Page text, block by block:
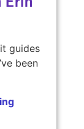
guides
been